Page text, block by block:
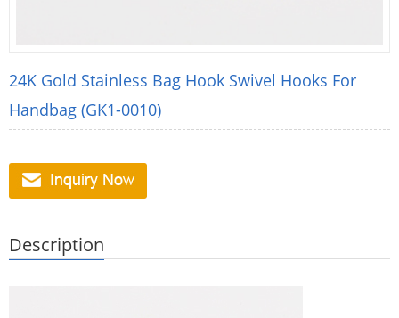
24K Gold Stainless Bag Hook Swivel Hooks For
Handbag (GK1-0010)
Description